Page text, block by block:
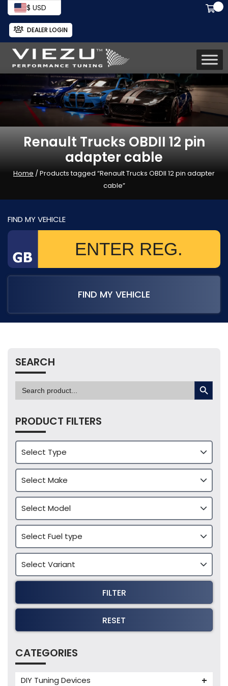
$ USD
DEALER LOGIN
Renault Trucks OBDII 12 pin
adapter cable
Home / Products tagged “Renault Trucks OBDII 12 pin adapter
cable”
FIND MY VEHICLE
FIND MY VEHICLE
SEARCH
Search
for:
SEARCH BUTTON
PRODUCT FILTERS
FILTER
RESET
CATEGORIES
DIY Tuning Devices